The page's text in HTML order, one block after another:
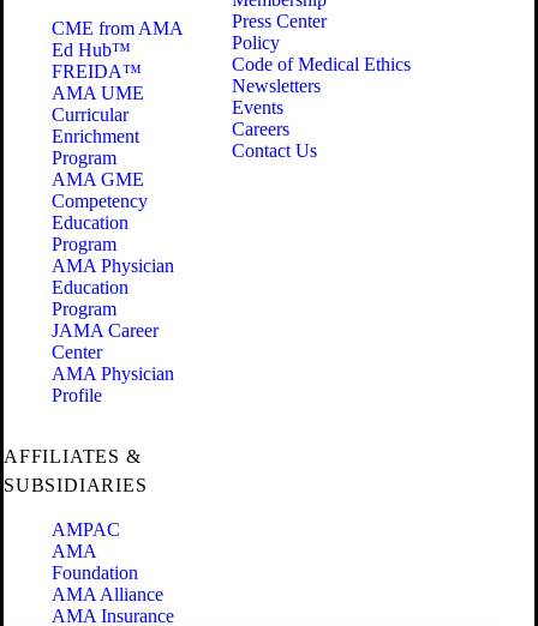
CME from AMA
Ed Hub™
FREIDA™
AMA UME
Curricular
Enrichment
Program
AMA GME
Competency
Education
Program
AMA Physician
Education
Program
JAMA Career
Center
AMA Physician
Profile
Press Center
Policy
Code of Medical Ethics
Newsletters
Events
Careers
Contact Us
AFFILIATES &
SUBSIDIARIES
AMPAC
AMA
Foundation
AMA Alliance
AMA Insurance